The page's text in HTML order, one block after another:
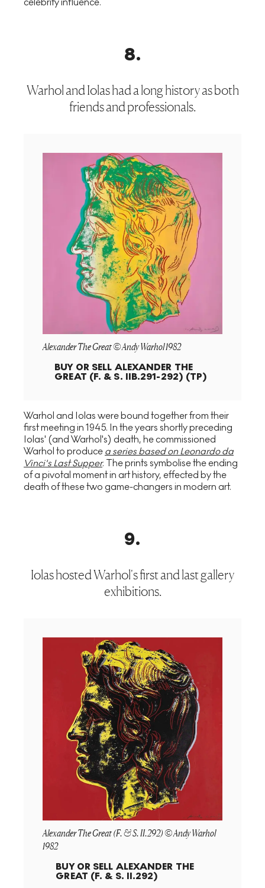
8.
Warhol and Iolas had a long history as both
friends and professionals.
Alexander The Great © Andy Warhol 1982
BUY OR SELL ALEXANDER THE
GREAT (F. & S. IIB.291-292) (TP)
Warhol and Iolas were bound together from their
first meeting in 1945. In the years shortly preceding
Iolas' (and Warhol's) death, he commissioned
Warhol to produce a series based on Leonardo da
Vinci's Last Supper. The prints symbolise the ending
of a pivotal moment in art history, effected by the
death of these two game-changers in modern art.
9.
Iolas hosted Warhol's first and last gallery
exhibitions.
Alexander The Great (F. & S. II.292) © Andy Warhol
1982
BUY OR SELL ALEXANDER THE
GREAT (F. & S. II.292)